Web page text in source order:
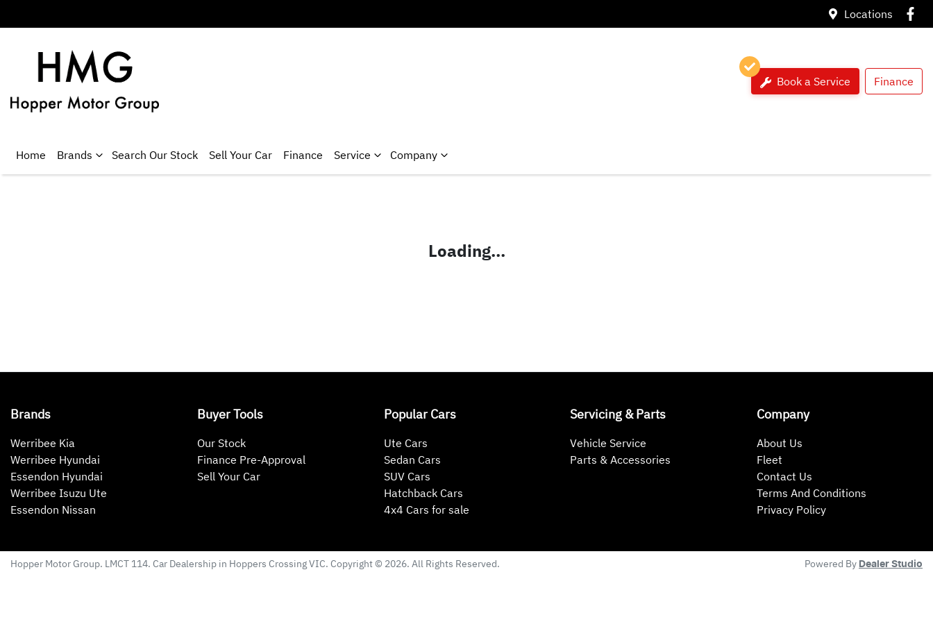
Locations
Book a Service Finance
Home Brands Search Our Stock Sell Your Car Finance Service Company
Loading...
Brands
Werribee Kia
Werribee Hyundai
Essendon Hyundai
Werribee Isuzu Ute
Essendon Nissan
Buyer Tools
Our Stock
Finance Pre-Approval
Sell Your Car
Popular Cars
Ute Cars
Sedan Cars
SUV Cars
Hatchback Cars
4x4 Cars for sale
Servicing & Parts
Vehicle Service
Parts & Accessories
Company
About Us
Fleet
Contact Us
Terms And Conditions
Privacy Policy
Hopper Motor Group. LMCT 114. Car Dealership in Hoppers CrossingVIC. Copyright © 2026. All Rights Reserved. Powered By Dealer Studio